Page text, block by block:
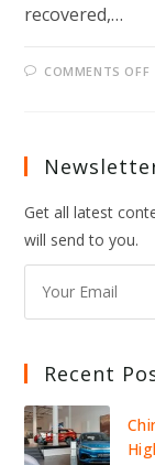
recovered,…
COMMENTS OFF
Get all latest
will send to you.
Recent